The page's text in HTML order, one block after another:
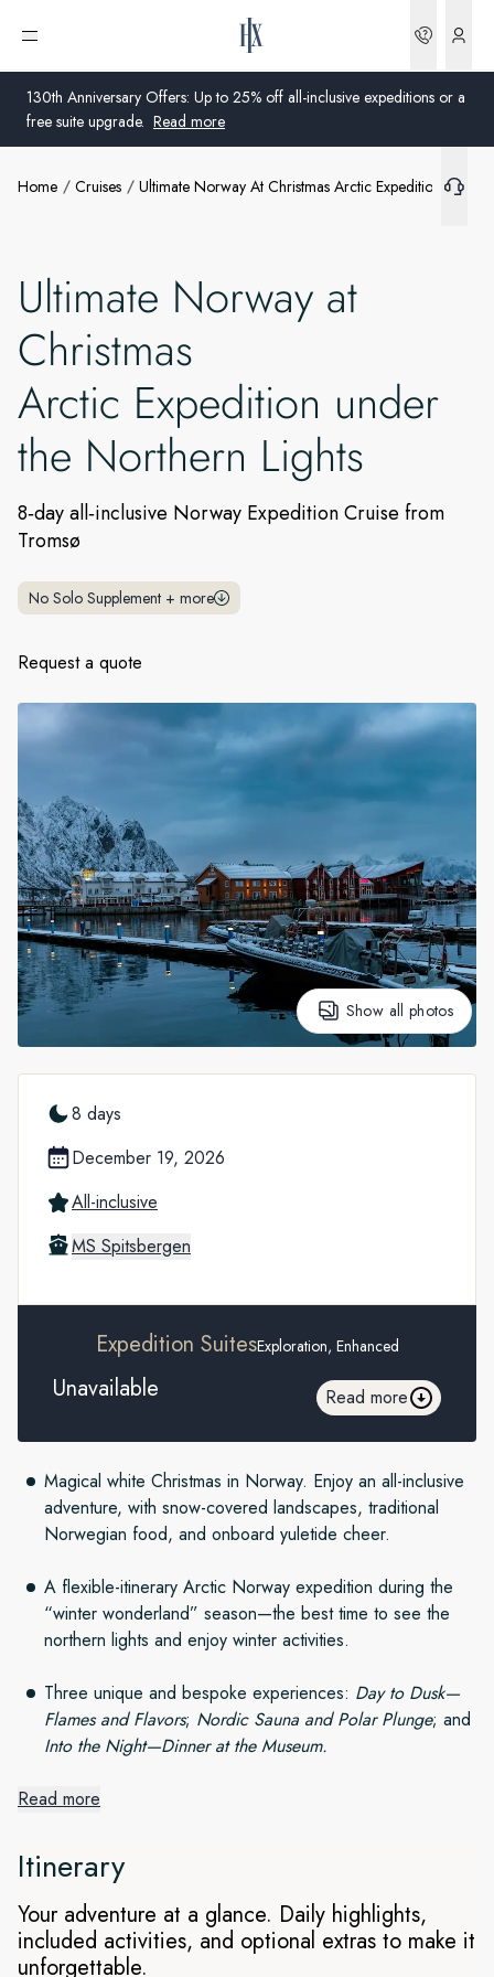
130th Anniversary Offers: Up to 25% off all-inclusive expeditions or a
free suite upgrade. Read more
Open menu
United Kingdom
United States
Germany
Switzerland
Denmark
Global
Home Cruises Ultimate Norway At Christmas Arctic Expedition Under
Ultimate Norway at
Christmas
Arctic Expedition under
the Northern Lights
8‑day all‑inclusive Norway Expedition Cruise from
Tromsø
No Solo Supplement + more
Request a quote
Show all photos
Magical white Christmas in Norway. Enjoy an all-inclusive
adventure, with snow-covered landscapes, traditional
Norwegian food, and onboard yuletide cheer.
A flexible-itinerary Arctic Norway expedition during the
“winter wonderland” season—the best time to see the
northern lights and enjoy winter activities.
Three unique and bespoke experiences: Day to Dusk—
Flames and Flavors; Nordic Sauna and Polar Plunge; and
Into the Night—Dinner at the Museum.
Arctic Winter Wonderland at
Christmas
Setting out from Tromsø, explore four spectacular regions
and experience a magical Christmas with snow-covered
landscapes. As we spend an exciting week witnessing the
Read more
8 days
December 19, 2026
All-inclusive
MS Spitsbergen
Expedition SuitesExploration, Enhanced
Unavailable Read more
Extras
Ships
More info
Itinerary
Your adventure at a glance. Daily highlights,
included activities, and optional extras to make it
unforgettable.